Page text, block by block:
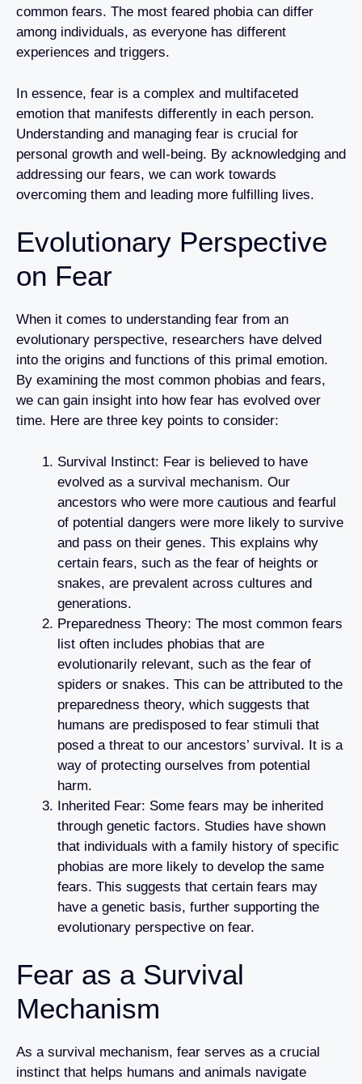
common fears. The most feared phobia can differ
among individuals, as everyone has different
experiences and triggers.
In essence, fear is a complex and multifaceted
emotion that manifests differently in each person.
Understanding and managing fear is crucial for
personal growth and well-being. By acknowledging and
addressing our fears, we can work towards
overcoming them and leading more fulfilling lives.
Evolutionary Perspective
on Fear
When it comes to understanding fear from an
evolutionary perspective, researchers have delved
into the origins and functions of this primal emotion.
By examining the most common phobias and fears,
we can gain insight into how fear has evolved over
time. Here are three key points to consider:
Survival Instinct: Fear is believed to have
evolved as a survival mechanism. Our
ancestors who were more cautious and fearful
of potential dangers were more likely to survive
and pass on their genes. This explains why
certain fears, such as the fear of heights or
snakes, are prevalent across cultures and
generations.
Preparedness Theory: The most common fears
list often includes phobias that are
evolutionarily relevant, such as the fear of
spiders or snakes. This can be attributed to the
preparedness theory, which suggests that
humans are predisposed to fear stimuli that
posed a threat to our ancestors’ survival. It is a
way of protecting ourselves from potential
harm.
Inherited Fear: Some fears may be inherited
through genetic factors. Studies have shown
that individuals with a family history of specific
phobias are more likely to develop the same
fears. This suggests that certain fears may
have a genetic basis, further supporting the
evolutionary perspective on fear.
Fear as a Survival
Mechanism
As a survival mechanism, fear serves as a crucial
instinct that helps humans and animals navigate